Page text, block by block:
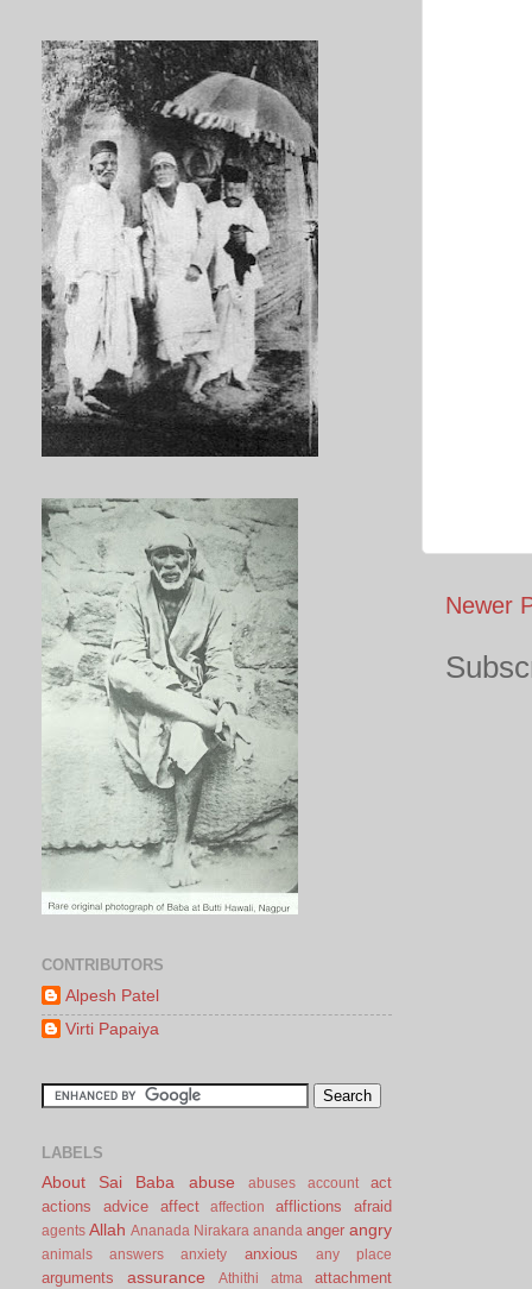
Newer
CONTRIBUTORS
Alpesh Patel
Virti Papaiya
LABELS
About Sai Baba abuse abuses account
act
actions
advice affect affection afflictions afraid
agents Allah Ananada Nirakara ananda anger angry
animals answers anxiety anxious any place
arguments assurance Athithi atma
attachment